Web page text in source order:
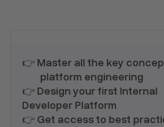
👉 Master all the key
platform engineering
👉 Design your first Internal
Developer Platform
👉 Get access to best